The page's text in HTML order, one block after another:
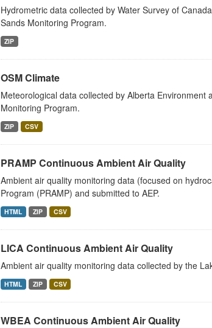
Hydrometric data collected by Water Survey of
Sands Monitoring Program.
ZIP
OSM Climate
Meteorological data collected by Alberta
Monitoring Program.
ZIP CSV
PRAMP Continuous Ambient Air Quality
Ambient air quality monitoring data (focused on
Program (PRAMP) and submitted to AEP.
HTML ZIP CSV
LICA Continuous Ambient Air Quality
Ambient air quality monitoring data collected by the
HTML ZIP CSV
WBEA Continuous Ambient Air Quality